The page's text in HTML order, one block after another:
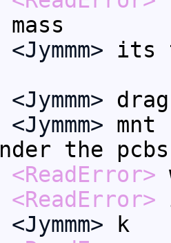
<Jymmm> its
<Jymmm> drag
<Jymmm>
the pcbs
<ReadError>
<ReadError>
<Jymmm> k